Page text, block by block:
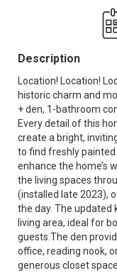
Description
Location! Location!
historic charm and
+ den, 1-bathroom
Every detail of this
create a bright,
to find freshly
enhance the home’s
the living spaces
(installed late 2023),
the day. The updated
living area, ideal for
guests.The den
office, reading nook,
generous closet